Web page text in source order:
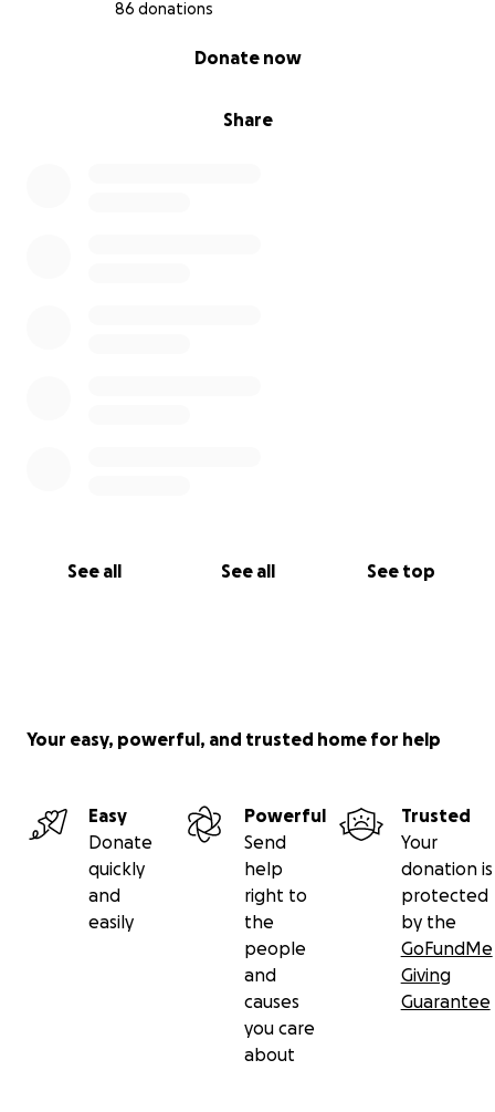
86 donations
Share
Donate now
See all See all See top
Your easy, powerful, and trusted home for help
Easy
Donate
quickly
and
easily
Powerful
Send
help
right to
the
people
and
causes
you care
about
Trusted
Your
donation is
protected
by the
GoFundMe
Giving
Guarantee